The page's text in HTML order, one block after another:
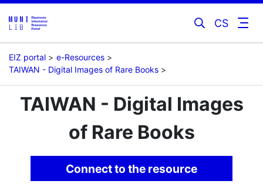
CS
EIZ portal
e-Resources
TAIWAN - Digital Images of Rare Books
TAIWAN - Digital Images
of Rare Books
Connect to the resource